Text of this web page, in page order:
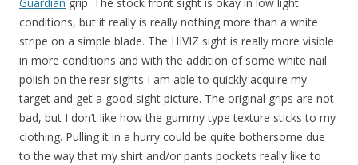
conditions, but it really is really nothing more than a white
stripe on a simple blade. The HIVIZ sight is really more visible
in more conditions and with the addition of some white nail
polish on the rear sights I am able to quickly acquire my
target and get a good sight picture. The original grips are not
bad, but I don’t like how the gummy type texture sticks to my
clothing. Pulling it in a hurry could be quite bothersome due
to the way that my shirt and/or pants pockets really like to